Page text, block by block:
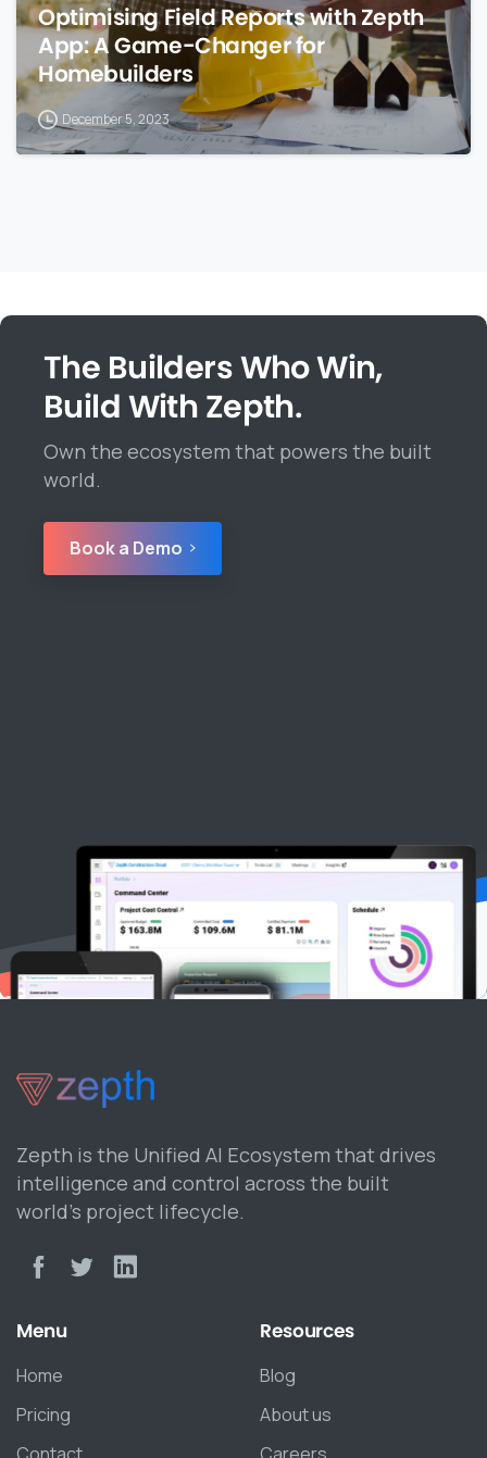
Optimising Field Reports with Zepth
App: A Game-Changer for
Homebuilders
December 5, 2023
The Builders Who Win,
Build With Zepth.
Own the ecosystem that powers the built
world.
Book a Demo
Zepth is the Unified AI Ecosystem that drives
intelligence and control across the built
world’s project lifecycle.
Menu
Home
Pricing
Resources
Blog
About us